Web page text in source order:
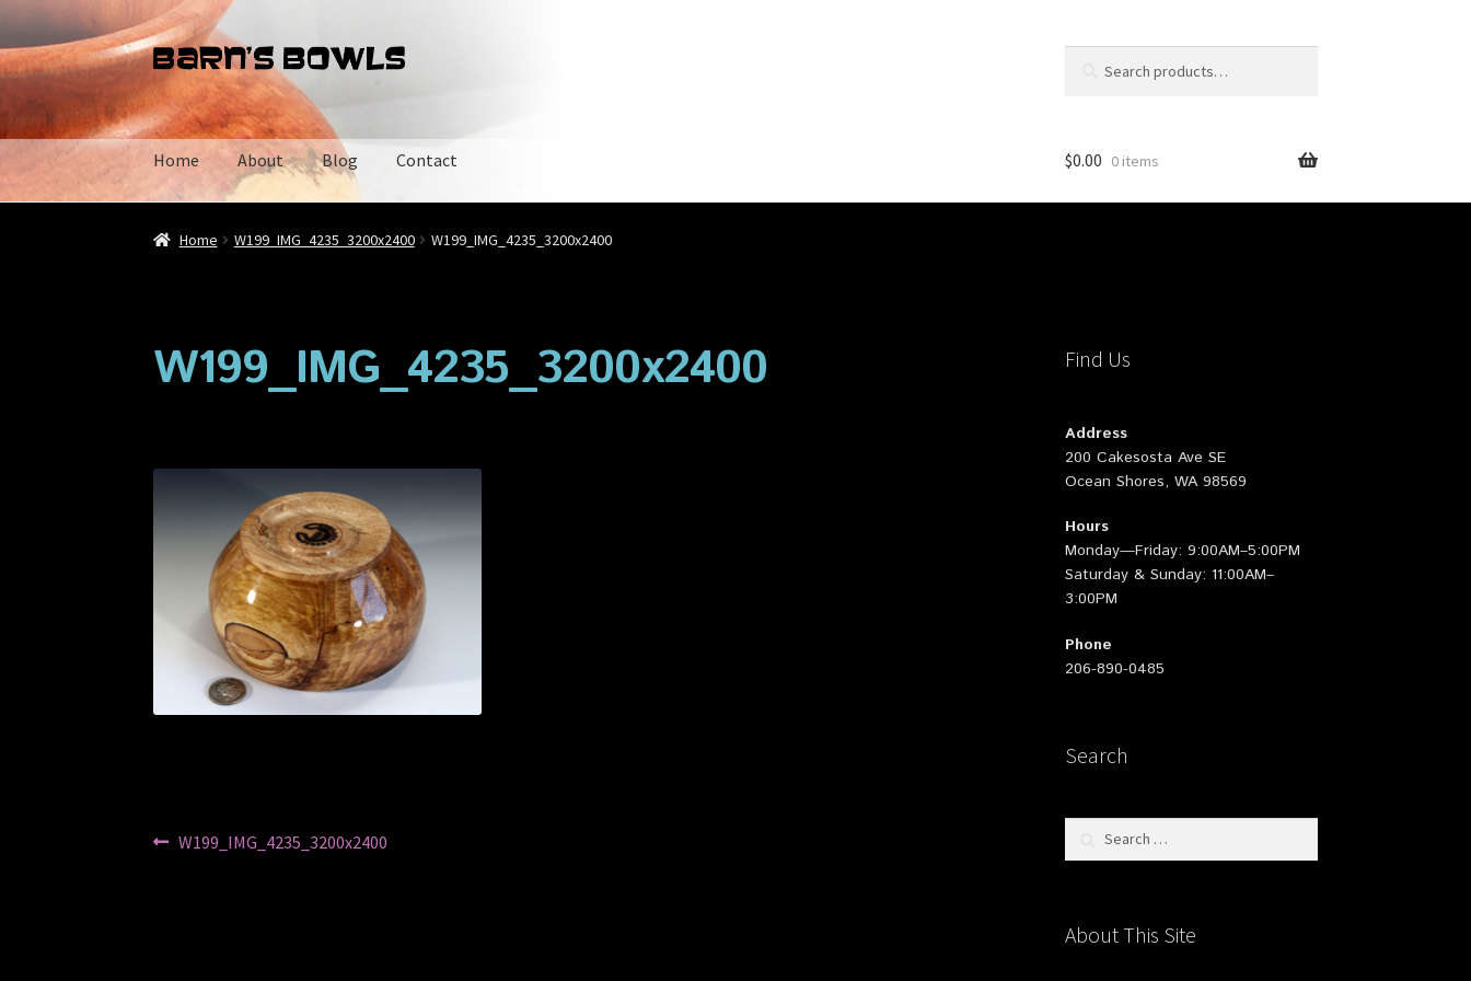
Skip
to
navigation
Skip
to
content
Home About Blog Contact
Home AboutBlog CartCheckout ContactMy account Privacy Policy
$0.00 0 items
Home W199_IMG_4235_3200x2400 W199_IMG_4235_3200x2400
W199_IMG_4235_3200x2400
Post
Previous
W199_IMG_4235_3200x2400
Find Us
Address
200 Cakesosta Ave SE
Ocean Shores, WA 98569
Hours
Monday—Friday: 9:00AM–5:00PM
Saturday & Sunday: 11:00AM–
3:00PM
Phone
206-890-0485
Search
About This Site